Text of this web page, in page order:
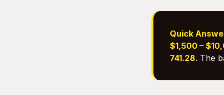
Quick
$1,500 –
741.28. The